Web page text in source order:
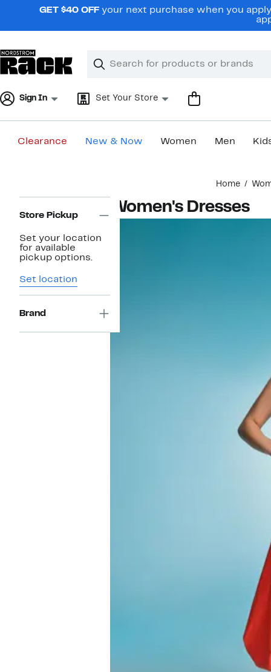
navigationGET $40 OFF your next purchase when you
Search
Clear
Clear
Sign In Set Your Store
Clearance New & Now Women Men
Home
Navigation
Store Pickup
Set your location
for available
pickup options.
Set location
Brand
Women's Dresses